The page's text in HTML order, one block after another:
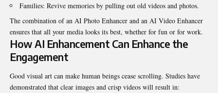
Families: Revive memories by pulling out old videos and photos.
The combination of an AI Photo Enhancer and an AI Video Enhancer
ensures that all your media looks its best, whether for fun or for work.
How AI Enhancement Can Enhance the
Engagement
Good visual art can make human beings cease scrolling. Studies have
demonstrated that clear images and crisp videos will result in: